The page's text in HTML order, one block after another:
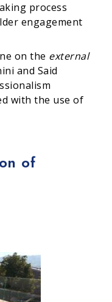
process
engagement
on the external
and Said
with the use of
of